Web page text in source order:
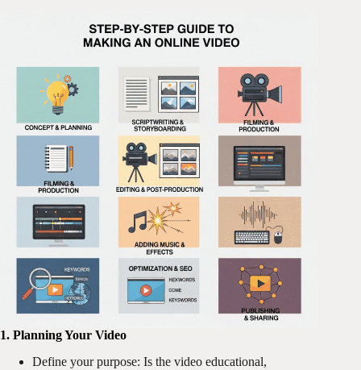
1. Planning Your Video
Define your purpose: Is the video educational,